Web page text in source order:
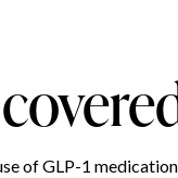
of GLP-1